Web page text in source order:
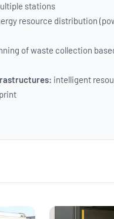
stations
resource distribution
of waste collection
intelligent